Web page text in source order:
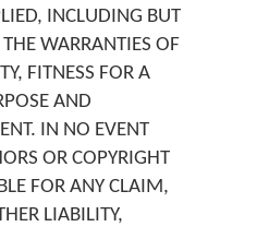
INCLUDING BUT
WARRANTIES OF
FITNESS FOR A
AND
IN NO EVENT
OR COPYRIGHT
FOR ANY CLAIM,
LIABILITY,